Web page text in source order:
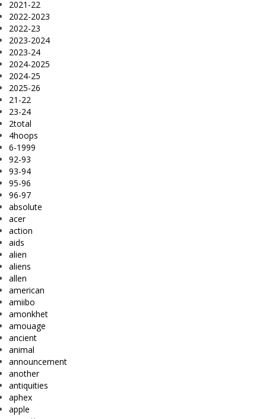
2021-22
2022-2023
2022-23
2023-2024
2023-24
2024-2025
2024-25
2025-26
21-22
23-24
2total
4hoops
6-1999
92-93
93-94
95-96
96-97
absolute
acer
action
aids
alien
aliens
allen
american
amiibo
amonkhet
amouage
ancient
animal
announcement
another
antiquities
aphex
apple